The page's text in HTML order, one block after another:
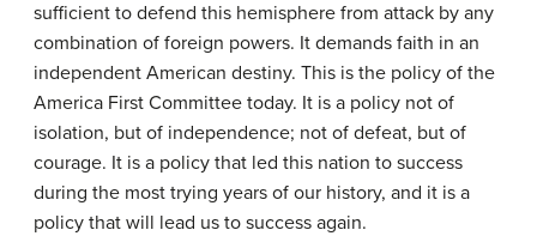
sufficient to defend this hemisphere from attack by any
combination of foreign powers. It demands faith in an
independent American destiny. This is the policy of the
America First Committee today. It is a policy not of
isolation, but of independence; not of defeat, but of
courage. It is a policy that led this nation to success
during the most trying years of our history, and it is a
policy that will lead us to success again.